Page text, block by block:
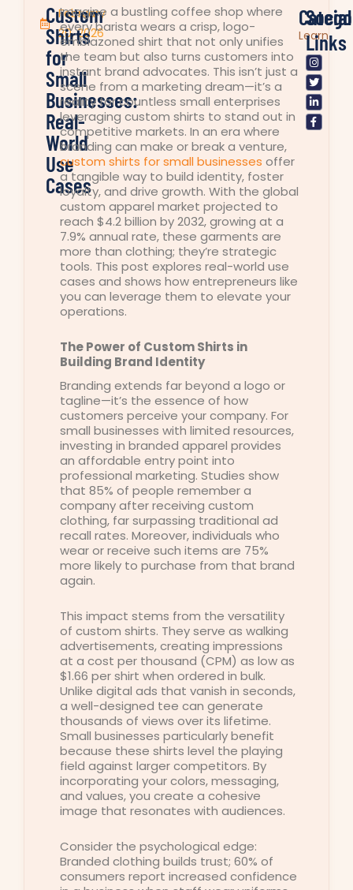
February
20, 2026
Custom
Shirts
for
Small
Businesses:
Real-
World
Use
Cases
Imagine a bustling coffee shop where
every barista wears a crisp, logo-
emblazoned shirt that not only unifies
the team but also turns customers into
instant brand advocates. This isn’t just a
scene from a marketing dream—it’s a
reality for countless small enterprises
leveraging custom shirts to stand out in
competitive markets. In an era where
branding can make or break a venture,
custom shirts for small businesses offer
a tangible way to build identity, foster
loyalty, and drive growth. With the global
custom apparel market projected to
reach $4.2 billion by 2032, growing at a
7.9% annual rate, these garments are
more than clothing; they’re strategic
tools. This post explores real-world use
cases and shows how entrepreneurs like
you can leverage them to elevate your
operations.
The Power of Custom Shirts in
Building Brand Identity
Branding extends far beyond a logo or
tagline—it’s the essence of how
customers perceive your company. For
small businesses with limited resources,
investing in branded apparel provides
an affordable entry point into
professional marketing. Studies show
that 85% of people remember a
company after receiving custom
clothing, far surpassing traditional ad
recall rates. Moreover, individuals who
wear or receive such items are 75%
more likely to purchase from that brand
again.
This impact stems from the versatility
of custom shirts. They serve as walking
advertisements, creating impressions
at a cost per thousand (CPM) as low as
$1.66 per shirt when ordered in bulk.
Unlike digital ads that vanish in seconds,
a well-designed tee can generate
thousands of views over its lifetime.
Small businesses particularly benefit
because these shirts level the playing
field against larger competitors. By
incorporating your colors, messaging,
and values, you create a cohesive
image that resonates with audiences.
Consider the psychological edge:
Branded clothing builds trust; 60% of
consumers report increased confidence
Learn
Social
Links
I
n
s
t
a
g
r
a
T
w
i
t
t
e
r
L
i
n
k
e
d
i
n
F
a
c
e
b
o
o
k